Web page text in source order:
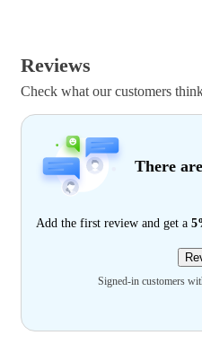
Reviews
Check what our customers
There
Add the first review and get a
Signed-in customers